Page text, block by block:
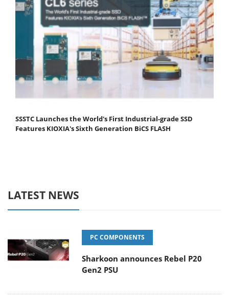
SSSTC Launches the World's First Industrial-grade SSD
Features KIOXIA's Sixth Generation BiCS FLASH
LATEST NEWS
PC COMPONENTS
Sharkoon announces Rebel P20
Gen2 PSU